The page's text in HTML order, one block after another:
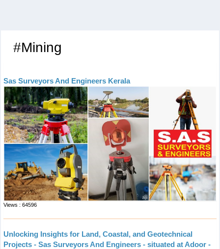
#Mining
Sas Surveyors And Engineers Kerala
Views : 64596
Unlocking Insights for Land, Coastal, and Geotechnical
Projects - Sas Surveyors And Engineers - situated at Adoor -